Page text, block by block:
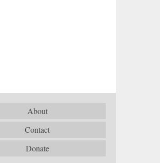
About
Contact
Donate